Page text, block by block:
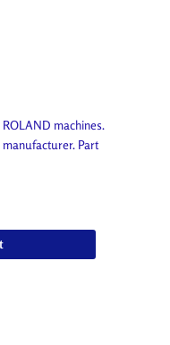
machines.
Part